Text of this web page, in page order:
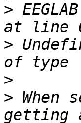
>
>
>
> When